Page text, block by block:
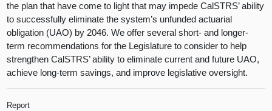
the plan that have come to light that may impede CalSTRS’ ability
to successfully eliminate the system’s unfunded actuarial
obligation (UAO) by 2046. We offer several short- and longer-
term recommendations for the Legislature to consider to help
strengthen CalSTRS’ ability to eliminate current and future UAO,
achieve long-term savings, and improve legislative oversight.
Report